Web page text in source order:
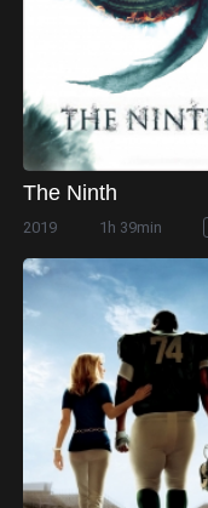
The Ninth
2019 1h 39min